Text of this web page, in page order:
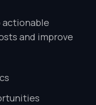
actionable
and improve